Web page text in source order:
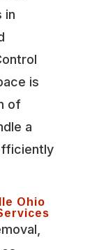
in
is
of
a
Ohio